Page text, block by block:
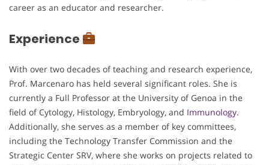
career as an educator and researcher.
Experience
With over two decades of teaching and research experience,
Prof. Marcenaro has held several significant roles. She is
currently a Full Professor at the University of Genoa in the
field of Cytology, Histology, Embryology, and Immunology.
Additionally, she serves as a member of key committees,
including the Technology Transfer Commission and the
Strategic Center SRV, where she works on projects related to